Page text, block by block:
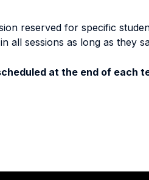
reserved for specific
all sessions as long as they
at the end of each